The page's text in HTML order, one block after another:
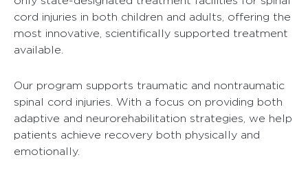
cord injuries in both children and adults, offering the
most innovative, scientifically supported treatment
available.
Our program supports traumatic and nontraumatic
spinal cord injuries. With a focus on providing both
adaptive and neurorehabilitation strategies, we help
patients achieve recovery both physically and
emotionally.